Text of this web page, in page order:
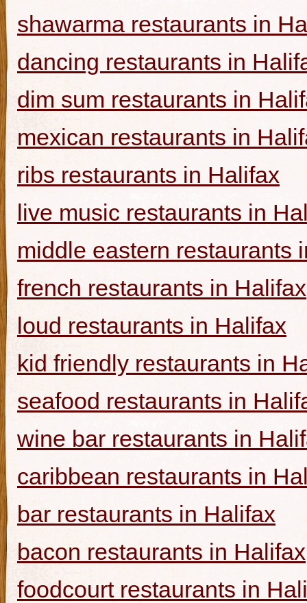
shawarma restaurants in
dancing restaurants in
dim sum restaurants in
mexican restaurants in
ribs restaurants in Halifax
live music restaurants in
middle eastern restaurants
french restaurants in Halifax
loud restaurants in Halifax
kid friendly restaurants in
seafood restaurants in
wine bar restaurants in
caribbean restaurants in
bar restaurants in Halifax
bacon restaurants in Halifax
foodcourt restaurants in